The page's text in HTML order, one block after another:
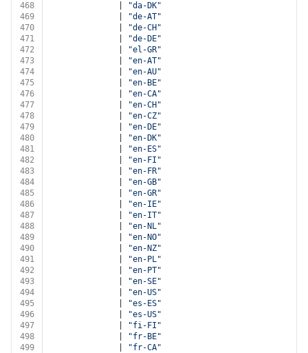
468
"da-DK"
469
"de-AT"
470
"de-CH"
471
"de-DE"
472
"el-GR"
473
"en-AT"
474
"en-AU"
475
"en-BE"
476
"en-CA"
477
"en-CH"
478
"en-CZ"
479
"en-DE"
480
"en-DK"
481
"en-ES"
482
"en-FI"
483
"en-FR"
484
"en-GB"
485
"en-GR"
486
"en-IE"
487
"en-IT"
488
"en-NL"
489
"en-NO"
490
"en-NZ"
491
"en-PL"
492
"en-PT"
493
"en-SE"
494
"en-US"
495
"es-ES"
496
"es-US"
497
"fi-FI"
498
"fr-BE"
499
"fr-CA"